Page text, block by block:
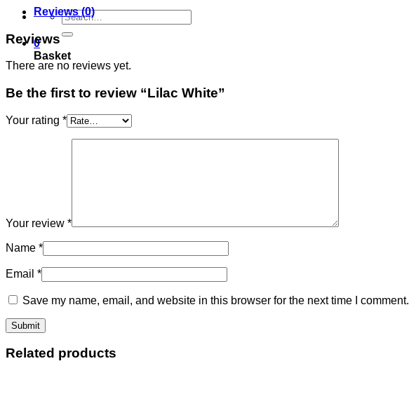
Search
for:
0
Basket
Reviews (0)
Reviews
There are no reviews yet.
Be the first to review “Lilac White”
Your rating *
Your review *
Name *
Email *
Save my name, email, and website in this browser for the next time I comment.
Related products